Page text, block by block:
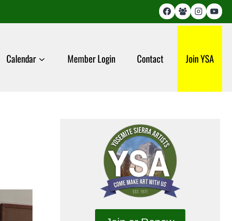
Calendar Member Login Contact Join YSA